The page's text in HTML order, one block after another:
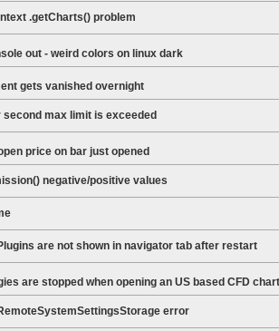
.getCharts() problem
out - weird colors on linux dark
gets vanished overnight
second max limit is exceeded
price on bar just opened
negative/positive values
are not shown in navigator tab after restart
are stopped when opening an US based CFD chart
error